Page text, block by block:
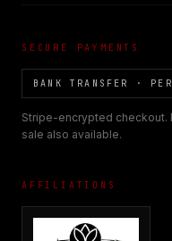
SECURE PAYMENTS
BANK TRANSFER ·
Stripe-encrypted checkout.
sale also available.
AFFILIATIONS